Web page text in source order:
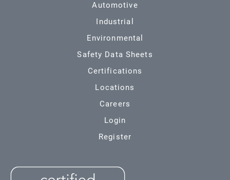
Automotive
Industrial
Environmental
Safety Data Sheets
Certifications
Locations
Careers
Login
Register